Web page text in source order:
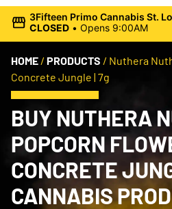
3Fifteen Primo Cannabis St.
CLOSED • Opens 9:00AM
HOME / PRODUCTS / Nuthera
Concrete Jungle | 7g
BUY NUTHERA
POPCORN
CONCRETE
CANNABIS